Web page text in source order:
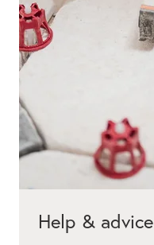
Help & advice